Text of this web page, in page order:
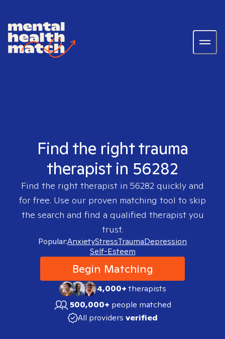
Find the right trauma
therapist in 56282
Find the right therapist in 56282 quickly and
for free. Use our proven matching tool to skip
the search and find a qualified therapist you
trust.
Popular:AnxietyStressTraumaDepression
Self-Esteem
Begin Matching
4,000+therapists
500,000+ people matched
All providers verified